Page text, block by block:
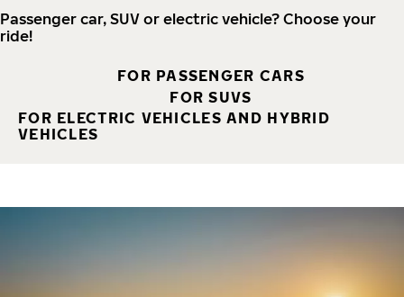
Passenger car, SUV or electric vehicle? Choose your
ride!
FOR PASSENGER CARS
FOR SUVS
FOR ELECTRIC VEHICLES AND HYBRID
VEHICLES